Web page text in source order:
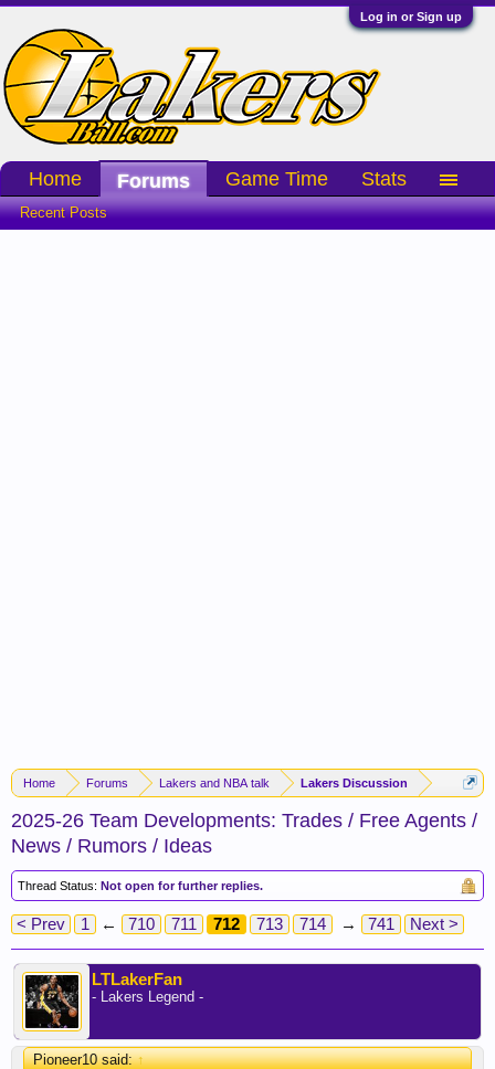
Log in or Sign up
Home Forums Lakers and NBA talk Lakers Discussion
2025-26 Team Developments: Trades / Free Agents /
News / Rumors / Ideas
Thread Status: Not open for further replies.
< Prev 1 ← 710 711 712 713 714 → 741 Next >
LTLakerFan
- Lakers Legend -
Pioneer10 said:↑
Home Forums
Recent Posts
Game Time Stats